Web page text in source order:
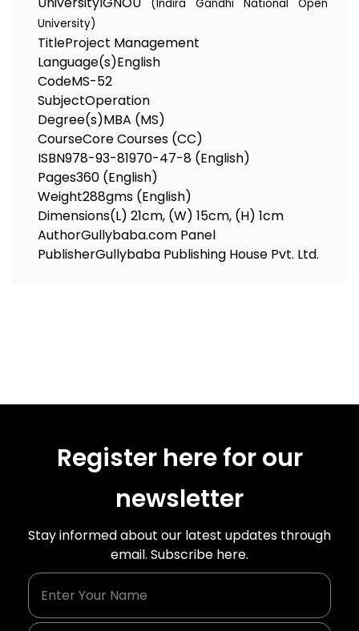
(Indira Gandhi National Open
University)
TitleProject Management
Language(s)English
CodeMS-52
SubjectOperation
Degree(s)MBA (MS)
CourseCore Courses (CC)
ISBN978-93-81970-47-8 (English)
Pages360 (English)
Weight288gms (English)
Dimensions(L) 21cm, (W) 15cm, (H) 1cm
AuthorGullybaba.com Panel
PublisherGullybaba Publishing House Pvt. Ltd.
Register here for our
newsletter
Stay informed about our latest updates through
email. Subscribe here.